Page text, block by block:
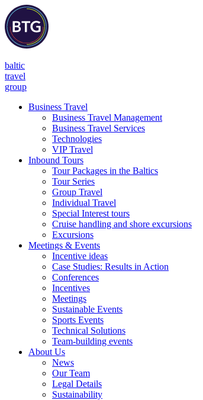
baltic
travel
group
Business Travel
Business Travel Management
Business Travel Services
Technologies
VIP Travel
Inbound Tours
Tour Packages in the Baltics
Tour Series
Group Travel
Individual Travel
Special Interest tours
Cruise handling and shore excursions
Excursions
Meetings & Events
Incentive ideas
Case Studies: Results in Action
Conferences
Incentives
Meetings
Sustainable Events
Sports Events
Technical Solutions
Team-building events
About Us
News
Our Team
Legal Details
Sustainability